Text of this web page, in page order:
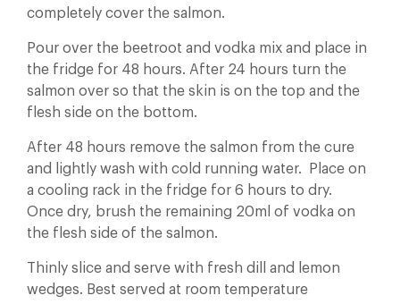
completely cover the salmon.
Pour over the beetroot and vodka mix and place in
the fridge for 48 hours. After 24 hours turn the
salmon over so that the skin is on the top and the
flesh side on the bottom.
After 48 hours remove the salmon from the cure
and lightly wash with cold running water. Place on
a cooling rack in the fridge for 6 hours to dry.
Once dry, brush the remaining 20ml of vodka on
the flesh side of the salmon.
Thinly slice and serve with fresh dill and lemon
wedges. Best served at room temperature